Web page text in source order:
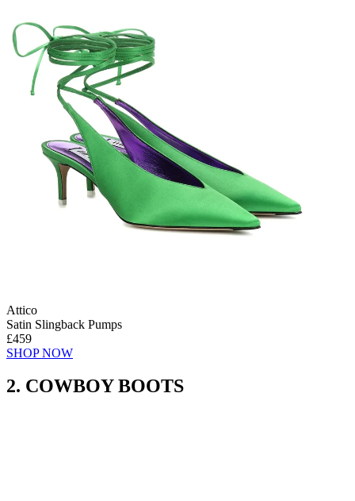
Attico
Satin Slingback Pumps
£459
SHOP NOW
2. COWBOY BOOTS